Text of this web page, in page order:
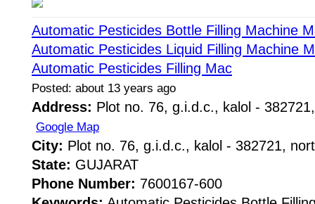
Automatic Pesticides Bottle Filling Machine
Automatic Pesticides Liquid Filling Machine
Automatic Pesticides Filling Mac
Posted: about 13 years ago
Address: Plot no. 76, g.i.d.c., kalol -
Google Map
City: Plot no. 76, g.i.d.c., kalol - 382721,
State: GUJARAT
Phone Number: 7600167-600